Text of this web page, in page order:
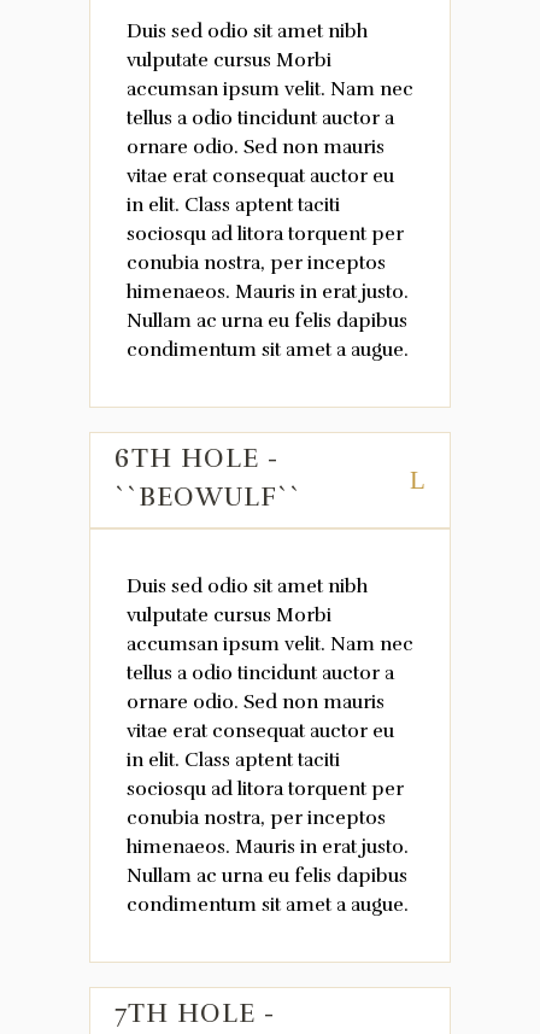
Duis sed odio sit amet nibh
vulputate cursus Morbi
accumsan ipsum velit. Nam nec
tellus a odio tincidunt auctor a
ornare odio. Sed non mauris
vitae erat consequat auctor eu
in elit. Class aptent taciti
sociosqu ad litora torquent per
conubia nostra, per inceptos
himenaeos. Mauris in erat justo.
Nullam ac urna eu felis dapibus
condimentum sit amet a augue.
6TH HOLE -
``BEOWULF``
Duis sed odio sit amet nibh
vulputate cursus Morbi
accumsan ipsum velit. Nam nec
tellus a odio tincidunt auctor a
ornare odio. Sed non mauris
vitae erat consequat auctor eu
in elit. Class aptent taciti
sociosqu ad litora torquent per
conubia nostra, per inceptos
himenaeos. Mauris in erat justo.
Nullam ac urna eu felis dapibus
condimentum sit amet a augue.
7TH HOLE -